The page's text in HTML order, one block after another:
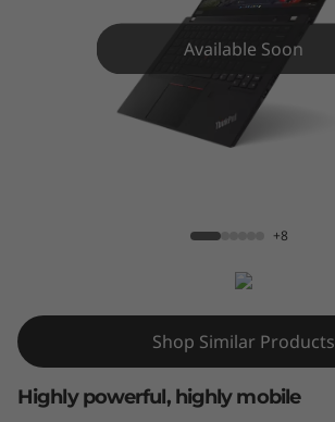
1
4
Available Soon
+8
Shop Similar Products
Highly powerful, highly mobile